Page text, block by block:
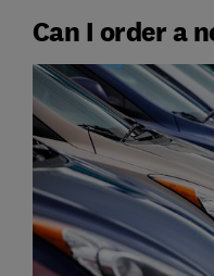
Can I order a